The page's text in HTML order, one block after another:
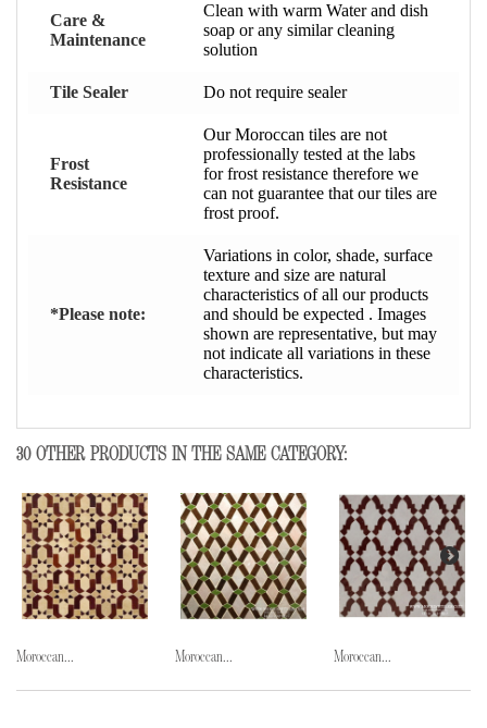
Care &
Maintenance
Clean with warm Water and dish
soap or any similar cleaning
solution
Tile Sealer Do not require sealer
Frost
Resistance
Our Moroccan tiles are not
professionally tested at the labs
for frost resistance therefore we
can not guarantee that our tiles are
frost proof.
*Please note:
Variations in color, shade, surface
texture and size are natural
characteristics of all our products
and should be expected . Images
shown are representative, but may
not indicate all variations in these
characteristics.
30 OTHER PRODUCTS IN THE SAME CATEGORY:
Moroccan... Moroccan... Moroccan...